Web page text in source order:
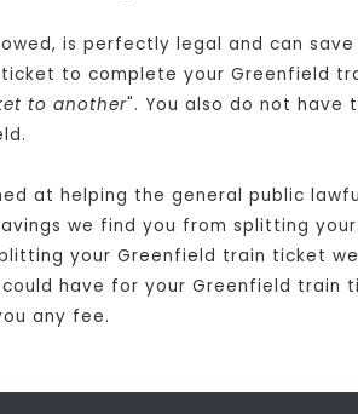
is perfectly legal and can
to complete your Greenfield
to another". You also do not
at helping the general public
we find you from splitting
your Greenfield train ticket
have for your Greenfield
any fee.